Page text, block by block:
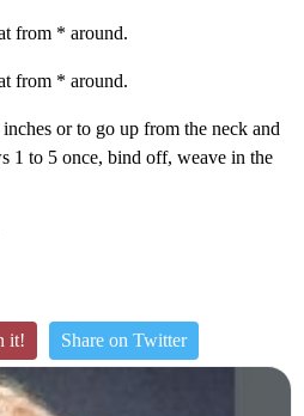
from * around.
from * around.
or to go up from the neck and
1 to 5 once, bind off, weave in the
it! Share on Twitter